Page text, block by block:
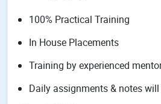
100% Practical Training
In House Placements
Training by experienced
Daily assignments & notes